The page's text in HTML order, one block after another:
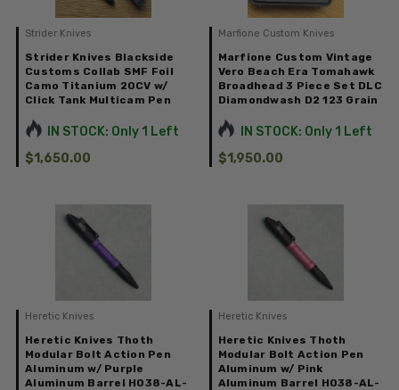
Strider Knives
Strider Knives Blackside
Customs Collab SMF Foil
Camo Titanium 20CV w/
Click Tank Multicam Pen
IN STOCK: Only 1 Left
$1,650.00
Marfione Custom Knives
Marfione Custom Vintage
Vero Beach Era Tomahawk
Broadhead 3 Piece Set DLC
Diamondwash D2 123 Grain
IN STOCK: Only 1 Left
$1,950.00
Heretic Knives
Heretic Knives Thoth
Modular Bolt Action Pen
Aluminum w/ Purple
Aluminum Barrel H038-AL-
Heretic Knives
Heretic Knives Thoth
Modular Bolt Action Pen
Aluminum w/ Pink
Aluminum Barrel H038-AL-